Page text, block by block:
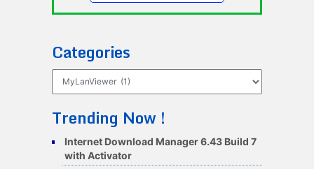
Categories
Trending Now !
Internet Download Manager 6.43 Build 7
with Activator